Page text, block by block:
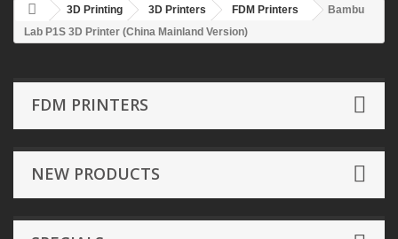
3D Printing 3D Printers FDM Printers
Bambu
Lab P1S 3D Printer (China Mainland Version)
FDM PRINTERS
NEW PRODUCTS